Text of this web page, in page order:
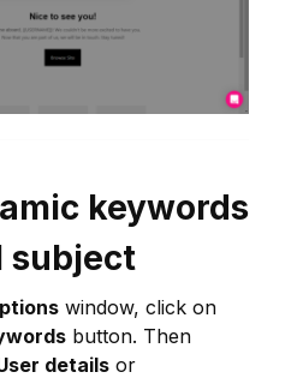
keywords
subject
window, click on
button. Then
details or